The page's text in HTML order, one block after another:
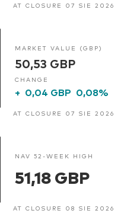
AT CLOSURE 07 SIE 2026
MARKET VALUE (GBP)
50,53 GBP
CHANGE
+ 0,04 GBP 0,08%
AT CLOSURE 07 SIE 2026
NAV 52-WEEK HIGH
51,18 GBP
AT CLOSURE 08 SIE 2026